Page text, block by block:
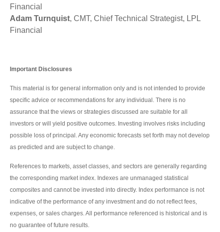
Financial
Adam Turnquist, CMT, Chief Technical Strategist, LPL
Financial
Important Disclosures
This material is for general information only and is not intended to provide
specific advice or recommendations for any individual. There is no
assurance that the views or strategies discussed are suitable for all
investors or will yield positive outcomes. Investing involves risks including
possible loss of principal. Any economic forecasts set forth may not develop
as predicted and are subject to change.
References to markets, asset classes, and sectors are generally regarding
the corresponding market index. Indexes are unmanaged statistical
composites and cannot be invested into directly. Index performance is not
indicative of the performance of any investment and do not reflect fees,
expenses, or sales charges. All performance referenced is historical and is
no guarantee of future results.